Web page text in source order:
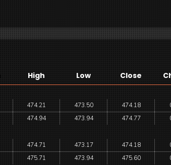
High Low Close
474.21 473.50 474.18
474.94 473.94 474.77
474.71 473.17 474.18
475.71 473.94 475.60